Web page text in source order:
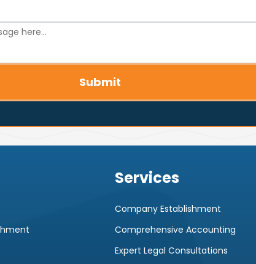
Submit
Services
Company Establishment
Comprehensive Accounting
Expert Legal Consultations